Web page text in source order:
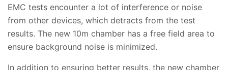
EMC tests encounter a lot of interference or noise
from other devices, which detracts from the test
results. The new 10m chamber has a free field area to
ensure background noise is minimized.
In addition to ensuring better results, the new chamber